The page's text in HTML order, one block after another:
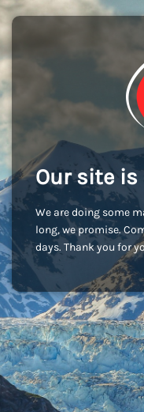
Our site
We are doing some
long, we promise.
days. Thank you for